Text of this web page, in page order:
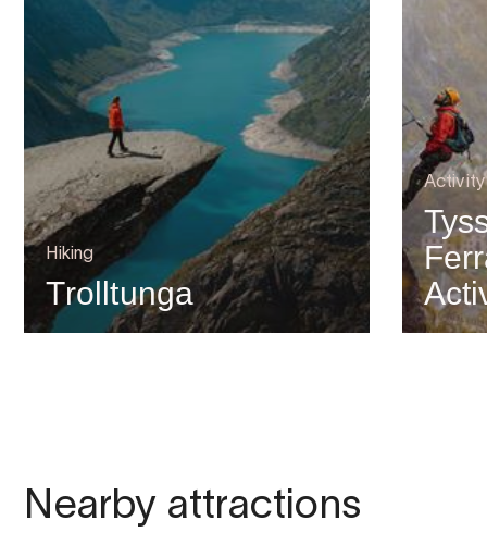
Hiking
Trolltunga
Activity
Nearby attractions